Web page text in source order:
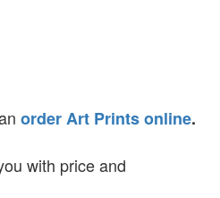
order Art Prints online.
with price and